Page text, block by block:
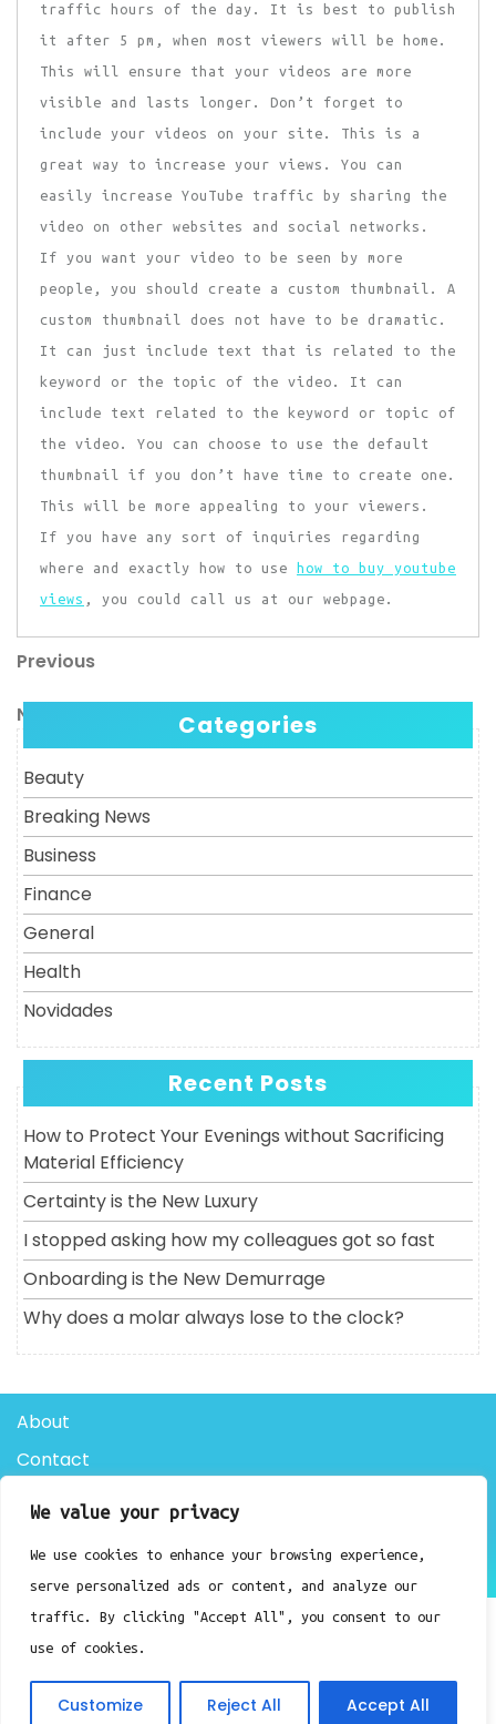
We value your privacy
We use cookies to enhance your browsing experience,
serve personalized ads or content, and analyze our
traffic. By clicking "Accept All", you consent to our
use of cookies.
Customize Reject All Accept All
traffic hours of the day. It is best to publish
it after 5 pm, when most viewers will be home.
This will ensure that your videos are more
visible and lasts longer. Don’t forget to
include your videos on your site. This is a
great way to increase your views. You can
easily increase YouTube traffic by sharing the
video on other websites and social networks.
If you want your video to be seen by more
people, you should create a custom thumbnail. A
custom thumbnail does not have to be dramatic.
It can just include text that is related to the
keyword or the topic of the video. It can
include text related to the keyword or topic of
the video. You can choose to use the default
thumbnail if you don’t have time to create one.
This will be more appealing to your viewers.
If you have any sort of inquiries regarding
where and exactly how to use
how to buy youtube
views , you could call us at our webpage.
Post
navigation
Previous
Previous
Next
Post
Next Categories
Beauty
Breaking News
Business
Finance
General
Health
Novidades
Recent Posts
How to Protect Your Evenings without Sacrificing
Material Efficiency
Certainty is the New Luxury
I stopped asking how my colleagues got so fast
Onboarding is the New Demurrage
Why does a molar always lose to the clock?
About
Contact
Doctor Clinic WordPress Theme By Luzuk